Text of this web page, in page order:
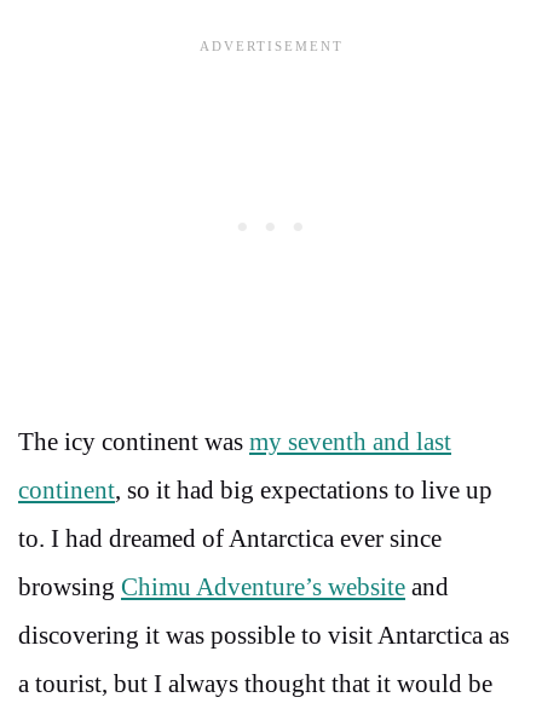
The icy continent was my seventh and last
continent, so it had big expectations to live up
to. I had dreamed of Antarctica ever since
browsing Chimu Adventure’s website and
discovering it was possible to visit Antarctica as
a tourist, but I always thought that it would be